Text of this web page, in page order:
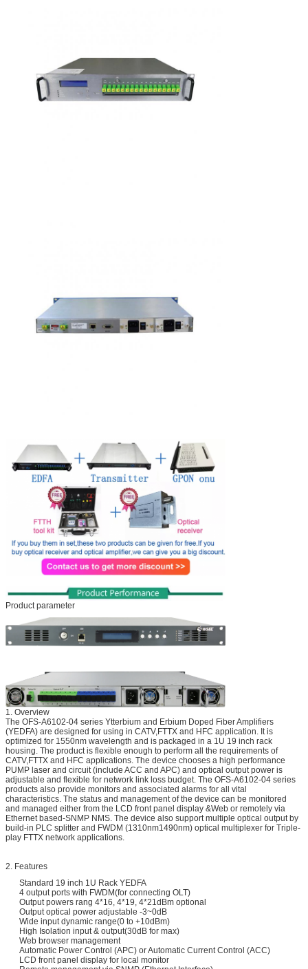
Product parameter
1. Overview
The OFS-A6102-04 series Ytterbium and Erbium Doped Fiber Amplifiers
(YEDFA) are designed for using in CATV,FTTX and HFC application. It is
optimized for 1550nm wavelength and is packaged in a 1U 19 inch rack
housing. The product is flexible enough to perform all the requirements of
CATV,FTTX and HFC applications. The device chooses a high performance
PUMP laser and circuit (include ACC and APC) and optical output power is
adjustable and flexible for network link loss budget. The OFS-A6102-04 series
products also provide monitors and associated alarms for all vital
characteristics. The status and management of the device can be monitored
and managed either from the LCD front panel display &Web or remotely via
Ethernet based-SNMP NMS. The device also support multiple optical output by
build-in PLC splitter and FWDM (1310nm1490nm) optical multiplexer for Triple-
play FTTX network applications.
2. Features
Standard 19 inch 1U Rack YEDFA
4 output ports with FWDM(for connecting OLT)
Output powers rang 4*16, 4*19, 4*21dBm optional
Output optical power adjustable -3~0dB
Wide input dynamic range(0 to +10dBm)
High Isolation input & output(30dB for max)
Web browser management
Automatic Power Control (APC) or Automatic Current Control (ACC)
LCD front panel display for local monitor